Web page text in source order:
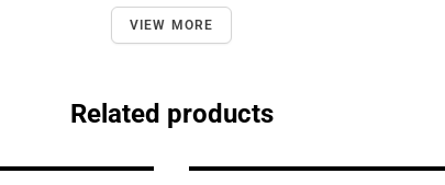
VIEW MORE
Related products